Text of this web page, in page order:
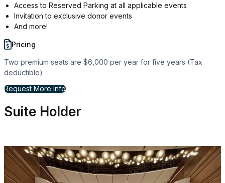
Access to Reserved Parking at all applicable events
Invitation to exclusive donor events
And more!
Pricing
Two premium seats are $6,000 per year for five years (Tax
deductible)
Request More Info
for Personal Seat License
Suite Holder